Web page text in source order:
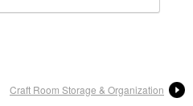
Craft Room Storage & Organization